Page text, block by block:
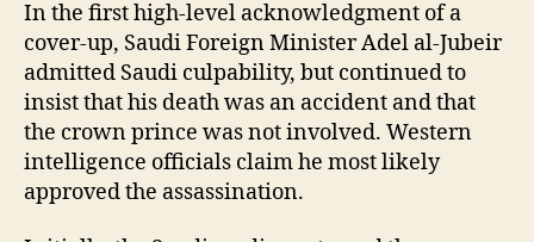
In the first high-level acknowledgment of a
cover-up, Saudi Foreign Minister Adel al-Jubeir
admitted Saudi culpability, but continued to
insist that his death was an accident and that
the crown prince was not involved. Western
intelligence officials claim he most likely
approved the assassination.